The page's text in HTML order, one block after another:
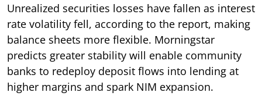
Unrealized securities losses have fallen as interest
rate volatility fell, according to the report, making
balance sheets more flexible. Morningstar
predicts greater stability will enable community
banks to redeploy deposit flows into lending at
higher margins and spark NIM expansion.